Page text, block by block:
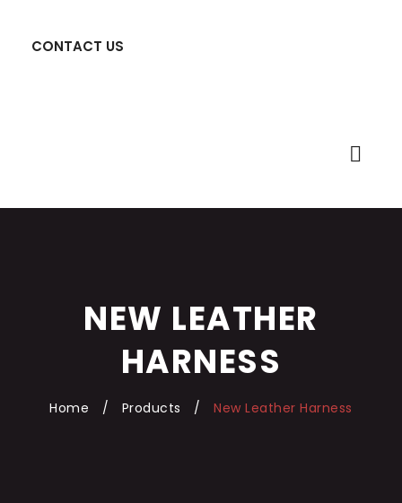
CONTACT US
NEW LEATHER
HARNESS
Home / Products / New Leather Harness